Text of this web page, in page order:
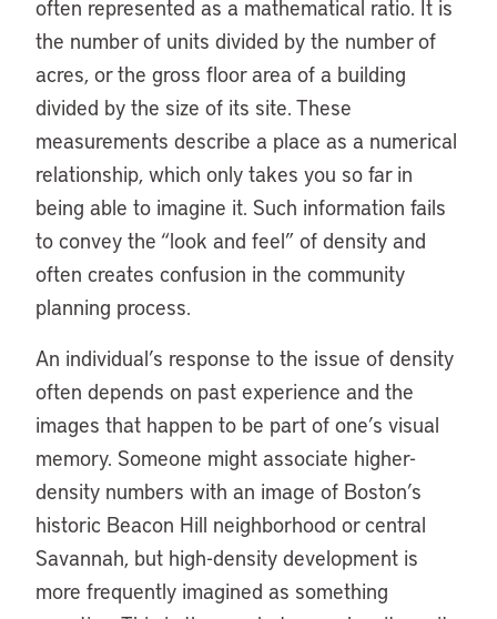
often represented as a mathematical ratio. It is
the number of units divided by the number of
acres, or the gross floor area of a building
divided by the size of its site. These
measurements describe a place as a numerical
relationship, which only takes you so far in
being able to imagine it. Such information fails
to convey the “look and feel” of density and
often creates confusion in the community
planning process.
An individual’s response to the issue of density
often depends on past experience and the
images that happen to be part of one’s visual
memory. Someone might associate higher-
density numbers with an image of Boston’s
historic Beacon Hill neighborhood or central
Savannah, but high-density development is
more frequently imagined as something